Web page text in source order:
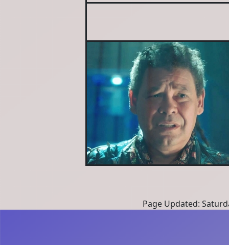
Page Updated: